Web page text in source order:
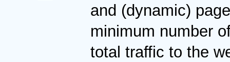
and (dynamic)
minimum number
total traffic to the